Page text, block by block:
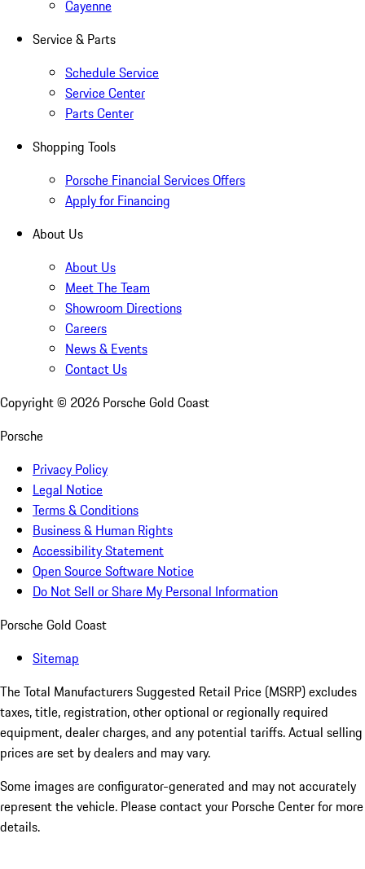
Cayenne
Service & Parts
Schedule Service
Service Center
Parts Center
Shopping Tools
Porsche Financial Services Offers
Apply for Financing
About Us
About Us
Meet The Team
Showroom Directions
Careers
News & Events
Contact Us
Copyright © 2026 Porsche Gold Coast
Porsche
Privacy Policy
Legal Notice
Terms & Conditions
Business & Human Rights
Accessibility Statement
Open Source Software Notice
Do Not Sell or Share My Personal Information
Porsche Gold Coast
Sitemap
The Total Manufacturers Suggested Retail Price (MSRP) excludes
taxes, title, registration, other optional or regionally required
equipment, dealer charges, and any potential tariffs. Actual selling
prices are set by dealers and may vary.
Some images are configurator-generated and may not accurately
represent the vehicle. Please contact your Porsche Center for more
details.